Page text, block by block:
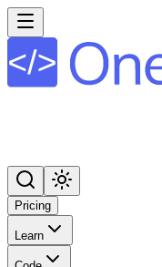
Pricing
Learn